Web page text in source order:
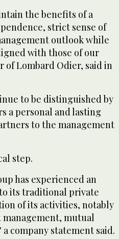
the benefits of a
strict sense of
outlook while
with those of our
of Lombard Odier, said in
to be distinguished by
a personal and lasting
to the management
step.
has experienced an
its traditional private
of its activities, notably
mutual
company statement said.